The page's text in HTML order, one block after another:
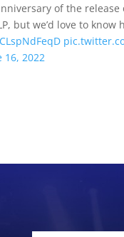
of the
but we’d love to know
16, 2022